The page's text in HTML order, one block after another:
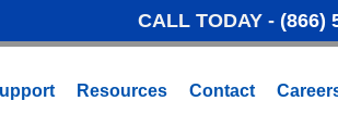
CALL TODAY - (866)
Resources Contact